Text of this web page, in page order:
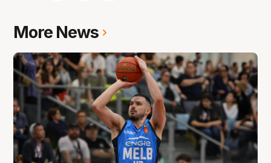
More News